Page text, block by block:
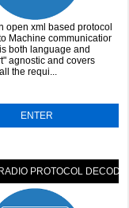
open xml based protocol
Machine communications.
both language and
agnostic and covers
all the requi...
ENTER
PROTOCOL DECODER